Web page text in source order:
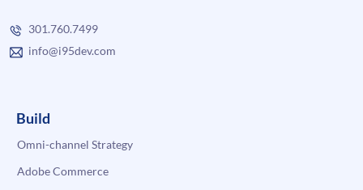
301.760.7499
info@i95dev.com
Build
Omni-channel Strategy
Adobe Commerce